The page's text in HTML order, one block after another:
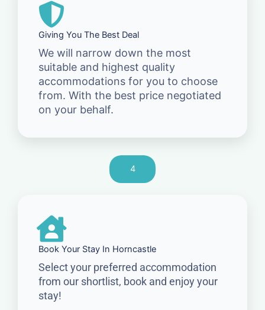
Giving You The Best Deal
We will narrow down the most
suitable and highest quality
accommodations for you to choose
from. With the best price negotiated
on your behalf.
4
Book Your Stay In Horncastle
Select your preferred accommodation
from our shortlist, book and enjoy your
stay!